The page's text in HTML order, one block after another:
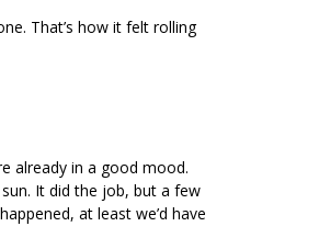
That’s how it felt rolling
already in a good mood.
It did the job, but a few
at least we’d have